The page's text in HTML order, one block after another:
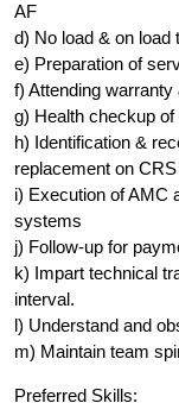
AF
d) No load & on load
e) Preparation of
f) Attending
g) Health checkup
h) Identification &
replacement on CRS
i) Execution of AMC
systems
j) Follow-up for
k) Impart technical
interval.
l) Understand and
m) Maintain team
Preferred Skills: